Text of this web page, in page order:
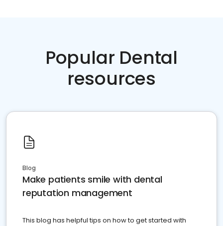
Popular Dental
resources
Blog
Make patients smile with dental
reputation management
This blog has helpful tips on how to get started with